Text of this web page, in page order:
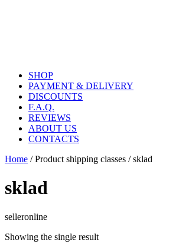
SHOP
PAYMENT & DELIVERY
DISCOUNTS
F.A.Q.
REVIEWS
ABOUT US
CONTACTS
Home / Product shipping classes / sklad
sklad
selleronline
Showing the single result